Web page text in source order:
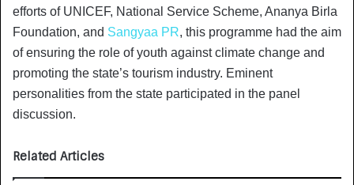
efforts of UNICEF, National Service Scheme, Ananya Birla
Foundation, and Sangyaa PR, this programme had the aim
of ensuring the role of youth against climate change and
promoting the state’s tourism industry. Eminent
personalities from the state participated in the panel
discussion.
Related Articles